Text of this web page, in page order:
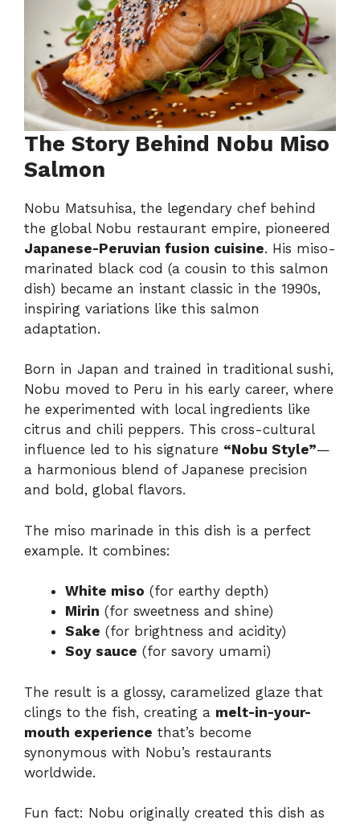
The Story Behind Nobu Miso
Salmon
Nobu Matsuhisa, the legendary chef behind
the global Nobu restaurant empire, pioneered
Japanese-Peruvian fusion cuisine. His miso-
marinated black cod (a cousin to this salmon
dish) became an instant classic in the 1990s,
inspiring variations like this salmon
adaptation.
Born in Japan and trained in traditional sushi,
Nobu moved to Peru in his early career, where
he experimented with local ingredients like
citrus and chili peppers. This cross-cultural
influence led to his signature “Nobu Style”—
a harmonious blend of Japanese precision
and bold, global flavors.
The miso marinade in this dish is a perfect
example. It combines:
White miso (for earthy depth)
Mirin (for sweetness and shine)
Sake (for brightness and acidity)
Soy sauce (for savory umami)
The result is a glossy, caramelized glaze that
clings to the fish, creating a melt-in-your-
mouth experience that’s become
synonymous with Nobu’s restaurants
worldwide.
Fun fact: Nobu originally created this dish as